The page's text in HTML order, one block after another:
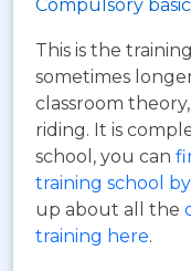
Compulsory
This is the
sometimes
classroom
riding. It is
school, you can
training school
up about all the
training here.